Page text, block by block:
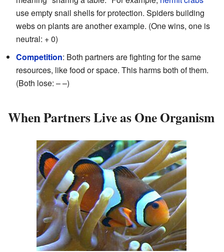
use empty snail shells for protection. Spiders building
webs on plants are another example. (One wins, one is
neutral: + 0)
Competition: Both partners are fighting for the same
resources, like food or space. This harms both of them.
(Both lose: – –)
When Partners Live as One Organism